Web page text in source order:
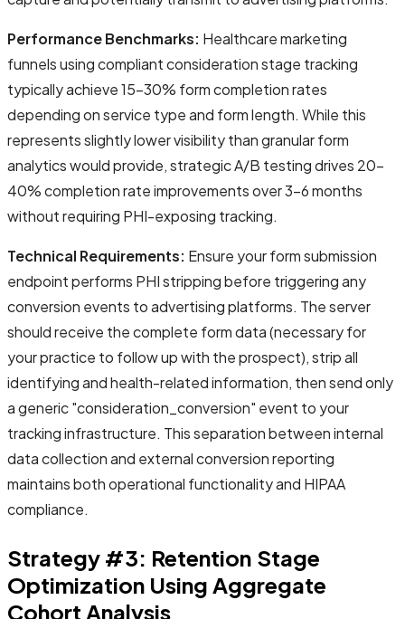
Performance Benchmarks: Healthcare marketing
funnels using compliant consideration stage tracking
typically achieve 15-30% form completion rates
depending on service type and form length. While this
represents slightly lower visibility than granular form
analytics would provide, strategic A/B testing drives 20-
40% completion rate improvements over 3-6 months
without requiring PHI-exposing tracking.
Technical Requirements: Ensure your form submission
endpoint performs PHI stripping before triggering any
conversion events to advertising platforms. The server
should receive the complete form data (necessary for
your practice to follow up with the prospect), strip all
identifying and health-related information, then send only
a generic "consideration_conversion" event to your
tracking infrastructure. This separation between internal
data collection and external conversion reporting
maintains both operational functionality and HIPAA
compliance.
Strategy #3: Retention Stage
Optimization Using Aggregate
Cohort Analysis